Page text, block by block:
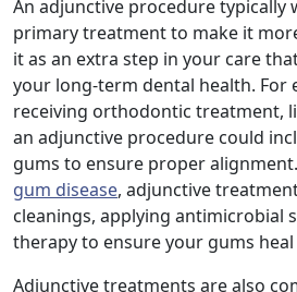
An adjunctive procedure typically
primary treatment to make it
it as an extra step in your care
your long-term dental health. For
receiving orthodontic treatment,
an adjunctive procedure could
gums to ensure proper
gum disease, adjunctive
cleanings, applying antimicrobial
therapy to ensure your gums
Adjunctive treatments are also